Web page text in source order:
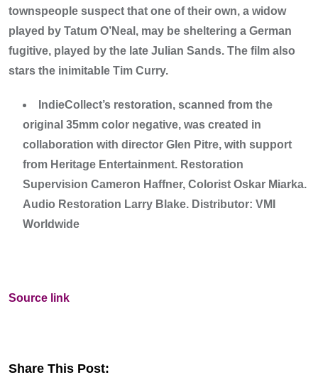
townspeople suspect that one of their own, a widow
played by Tatum O’Neal, may be sheltering a German
fugitive, played by the late Julian Sands. The film also
stars the inimitable Tim Curry.
IndieCollect’s restoration, scanned from the
original 35mm color negative, was created in
collaboration with director Glen Pitre, with support
from Heritage Entertainment. Restoration
Supervision Cameron Haffner, Colorist Oskar Miarka.
Audio Restoration Larry Blake. Distributor: VMI
Worldwide
Source link
Share This Post: